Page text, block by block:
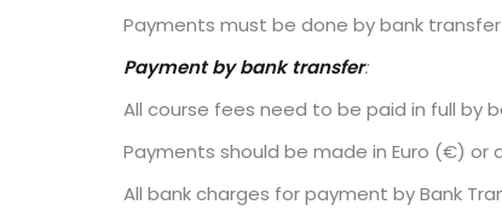
Payments must be done by bank
Payment by bank transfer:
All course fees need to be paid in full by
Payments should be made in Euro (€)
All bank charges for payment by Bank